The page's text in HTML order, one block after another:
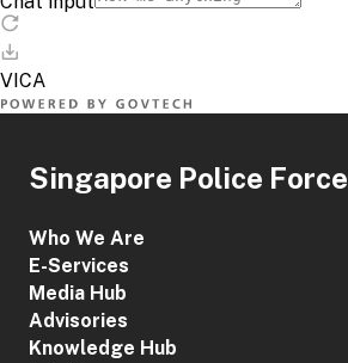
Singapore Police Force
Who We Are
E-Services
Media Hub
Advisories
Knowledge Hub